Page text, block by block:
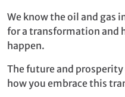
We know the oil and gas
for a transformation and
happen.
The future and
how you embrace this